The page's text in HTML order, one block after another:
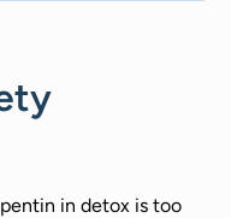
in detox is too